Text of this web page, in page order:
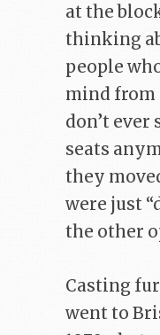
at the
thinking
people
mind from
don’t ever
seats
they
were just
the other
Casting
went to